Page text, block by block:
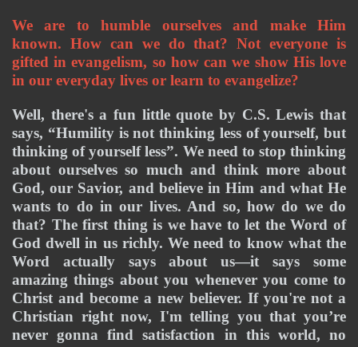
We are to humble ourselves and make Him
known. How can we do that? Not everyone is
gifted in evangelism, so how can we show His love
in our everyday lives or learn to evangelize?
Well, there's a fun little quote by C.S. Lewis that
says, “Humility is not thinking less of yourself, but
thinking of yourself less”. We need to stop thinking
about ourselves so much and think more about
God, our Savior, and believe in Him and what He
wants to do in our lives. And so, how do we do
that? The first thing is we have to let the Word of
God dwell in us richly. We need to know what the
Word actually says about us—it says some
amazing things about you whenever you come to
Christ and become a new believer. If you're not a
Christian right now, I'm telling you that you’re
never gonna find satisfaction in this world, no